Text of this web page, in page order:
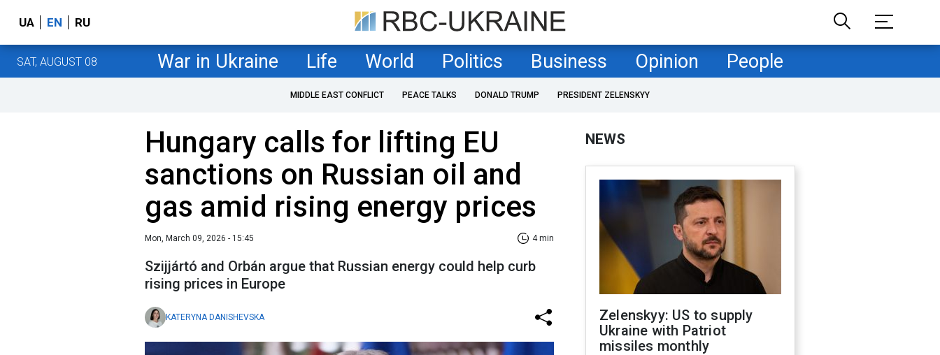
UA EN RU
SAT, AUGUST 08 War in Ukraine Life World Politics Business Opinion People
MIDDLE EAST CONFLICT PEACE TALKS DONALD TRUMP PRESIDENT ZELENSKYY
Hungary calls for lifting EU
sanctions on Russian oil and
gas amid rising energy prices
Mon, March 09, 2026 - 15:45 4 min
Szijjártó and Orbán argue that Russian energy could help curb
rising prices in Europe
KATERYNA DANISHEVSKA
NEWS
Zelenskyy: US to supply
Ukraine with Patriot
missiles monthly